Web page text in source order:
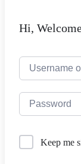
Hi,
Keep me